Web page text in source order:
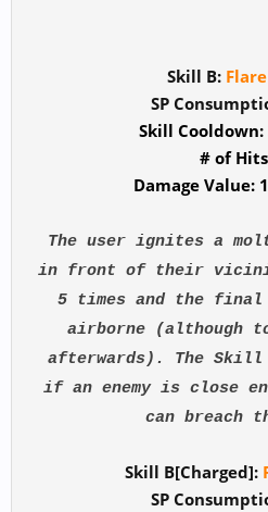
Skill B:
SP
Skill Cooldown:
# of
Damage Value:
The user ignites a
in front of their
5 times and the final
airborne (although
afterwards). The
if an enemy is close
can breach
Skill B[Charged]:
SP